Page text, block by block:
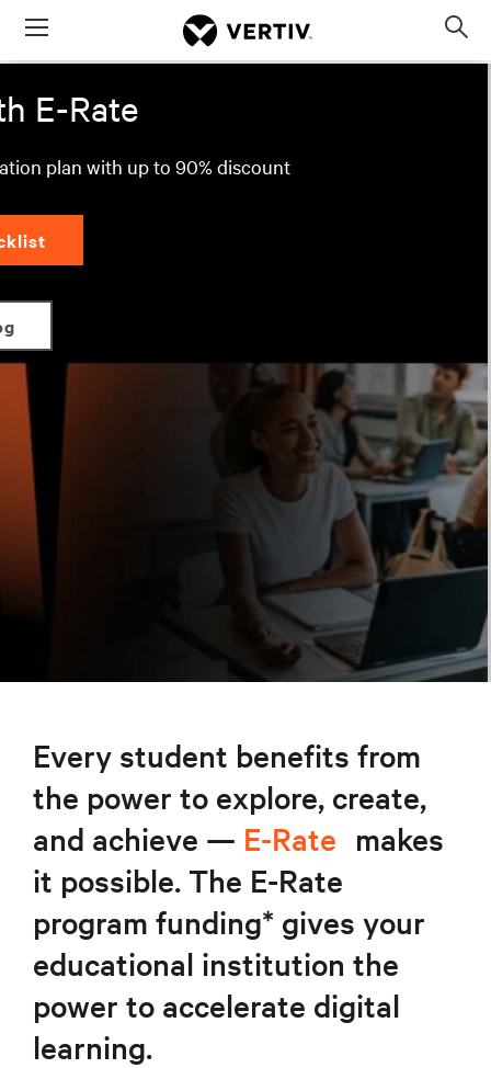
Menu
Move Education Forward with E-Rate
E-Rate
plan with up to 90% discount
Every student benefits from
the power to explore, create,
and achieve — E-Rate makes
it possible. The E-Rate
program funding* gives your
educational institution the
power to accelerate digital
learning.